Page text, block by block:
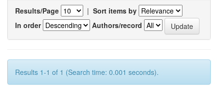
Results/Page | Sort items by
In order
Authors/record
Results 1-1 of 1 (Search time: 0.001 seconds).